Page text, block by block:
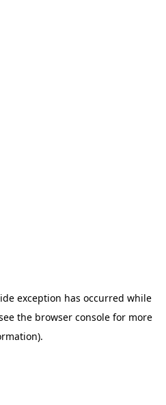
exception has occurred while
the browser consolefor more